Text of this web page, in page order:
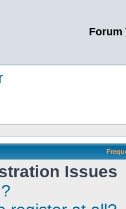
Forum
Issues